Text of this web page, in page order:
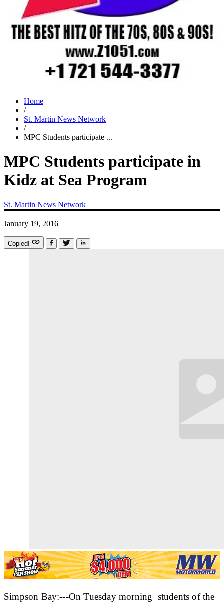
Home
/
St. Martin News Network
/
MPC Students participate ...
MPC Students participate in
Kidz at Sea Program
St. Martin News Network
January 19, 2016
Copied!
Simpson Bay:---On Tuesday morning students of the